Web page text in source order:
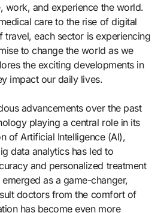
work, and experience the world.
care to the rise of digital
travel, each sector is experiencing
to change the world as we
the exciting developments in
impact our daily lives.
advancements over the past
playing a central role in its
of Artificial Intelligence (AI),
data analytics has led to
and personalized treatment
as a game-changer,
doctors from the comfort of
has become even more